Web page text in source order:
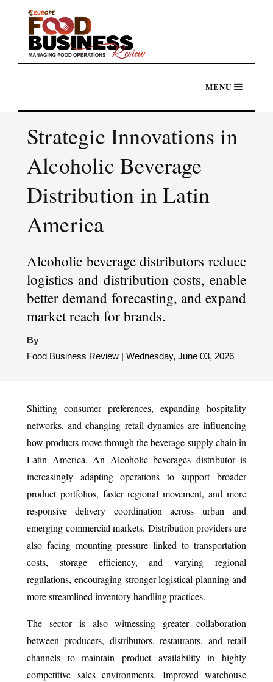
Strategic Innovations in
Alcoholic Beverage
Distribution in Latin
America
Alcoholic beverage distributors reduce
logistics and distribution costs, enable
better demand forecasting, and expand
market reach for brands.
By
Food Business Review | Wednesday, June 03, 2026
Shifting consumer preferences, expanding hospitality
networks, and changing retail dynamics are influencing
how products move through the beverage supply chain in
Latin America. An Alcoholic beverages distributor is
increasingly adapting operations to support broader
product portfolios, faster regional movement, and more
responsive delivery coordination across urban and
emerging commercial markets. Distribution providers are
also facing mounting pressure linked to transportation
costs, storage efficiency, and varying regional
regulations, encouraging stronger logistical planning and
more streamlined inventory handling practices.
The sector is also witnessing greater collaboration
between producers, distributors, restaurants, and retail
channels to maintain product availability in highly
competitive sales environments. Improved warehouse